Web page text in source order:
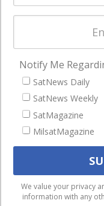
NAVIGATION
Latest Stories
Magazines
Events
We use cookies
experience on our
Notify Me
SatNews Daily
SatNews Weekly
SatMagazine
MilsatMagazine
We value your privacy
information with any